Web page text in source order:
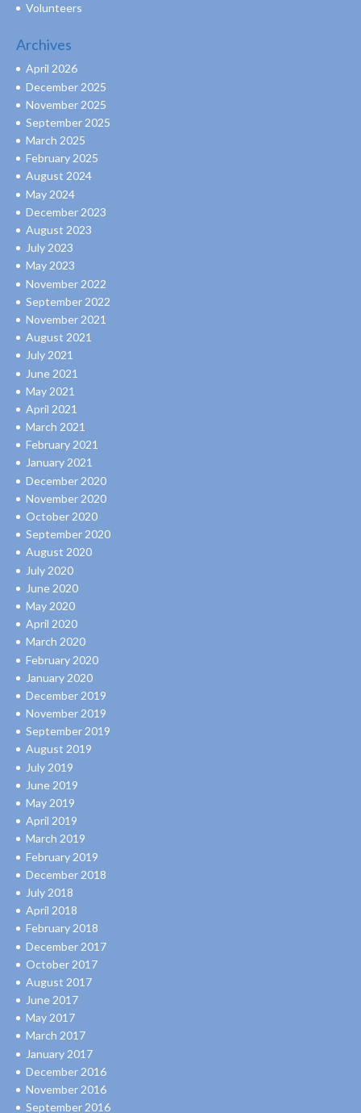
Volunteers
Archives
April 2026
December 2025
November 2025
September 2025
March 2025
February 2025
August 2024
May 2024
December 2023
August 2023
July 2023
May 2023
November 2022
September 2022
November 2021
August 2021
July 2021
June 2021
May 2021
April 2021
March 2021
February 2021
January 2021
December 2020
November 2020
October 2020
September 2020
August 2020
July 2020
June 2020
May 2020
April 2020
March 2020
February 2020
January 2020
December 2019
November 2019
September 2019
August 2019
July 2019
June 2019
May 2019
April 2019
March 2019
February 2019
December 2018
July 2018
April 2018
February 2018
December 2017
October 2017
August 2017
June 2017
May 2017
March 2017
January 2017
December 2016
November 2016
September 2016